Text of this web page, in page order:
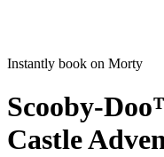
Instantly book on Morty
Scooby-
Castle